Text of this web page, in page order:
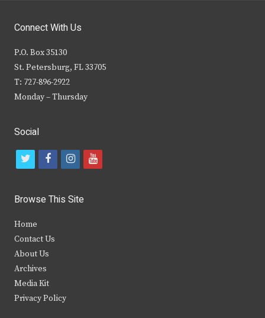
Connect With Us
P.O. Box 35130
St. Petersburg, FL 33705
T: 727-896-2922
Monday – Thursday
Social
t
i
t
e
r
f
c
b
k
i
s
y
Browse This Site
Home
Contact Us
About Us
Archives
Media Kit
Privacy Policy